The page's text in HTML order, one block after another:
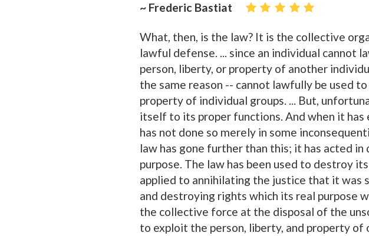
~ Frederic Bastiat
What, then, is the law? It is the collective
lawful defense. ... since an individual cannot
person, liberty, or property of another
the same reason -- cannot lawfully be used
property of individual groups. ... But,
itself to its proper functions. And when it
has not done so merely in some
law has gone further than this; it has acted
purpose. The law has been used to destroy
applied to annihilating the justice that it was
and destroying rights which its real purpose
the collective force at the disposal of the
to exploit the person, liberty, and property of